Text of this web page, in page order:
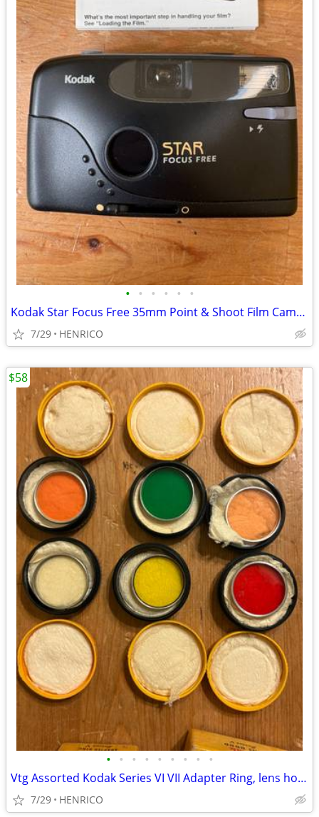
• • • • • •
Kodak Star Focus Free 35mm Point & Shoot Film Camera
7/29 HENRICO
• • • • • • • • •
Vtg Assorted Kodak Series VI VII Adapter Ring, lens hood, Lens Filters
7/29 HENRICO
$58